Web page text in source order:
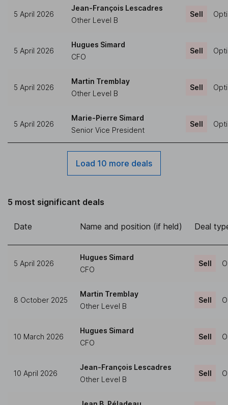
5 April 2026
Jean-François Lescadres
Other Level B
Sell
5 April 2026
Hugues Simard
CFO
Sell
5 April 2026
Martin Tremblay
Other Level B
Sell
5 April 2026
Marie-Pierre Simard
Senior Vice President
Sell
Load 10 more deals
5 most significant deals
Date Name and position (if held) Deal
5 April 2026
Hugues Simard
CFO
Sell
8 October 2025
Martin Tremblay
Other Level B
Sell
10 March 2026
Hugues Simard
CFO
Sell
10 April 2026
Jean-François Lescadres
Other Level B
Sell